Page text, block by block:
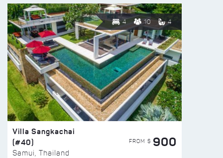
4 10 4
Villa Sangkachai
(#40)
Samui, Thailand
FROM $ 900